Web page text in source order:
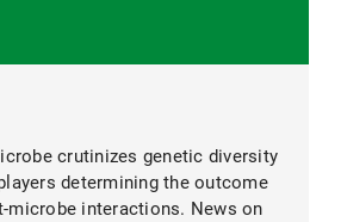
crutinizes genetic diversity
determining the outcome
microbe interactions. News on